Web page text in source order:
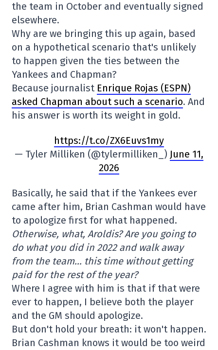
the team in October and eventually signed
elsewhere.
Why are we bringing this up again, based
on a hypothetical scenario that's unlikely
to happen given the ties between the
Yankees and Chapman?
Because journalist Enrique Rojas (ESPN)
asked Chapman about such a scenario. And
his answer is worth its weight in gold.
https://t.co/ZX6Euvs1my
— Tyler Milliken (@tylermilliken_) June 11,
2026
Basically, he said that if the Yankees ever
came after him, Brian Cashman would have
to apologize first for what happened.
Otherwise, what, Aroldis? Are you going to
do what you did in 2022 and walk away
from the team… this time without getting
paid for the rest of the year?
Where I agree with him is that if that were
ever to happen, I believe both the player
and the GM should apologize.
But don't hold your breath: it won't happen.
Brian Cashman knows it would be too weird